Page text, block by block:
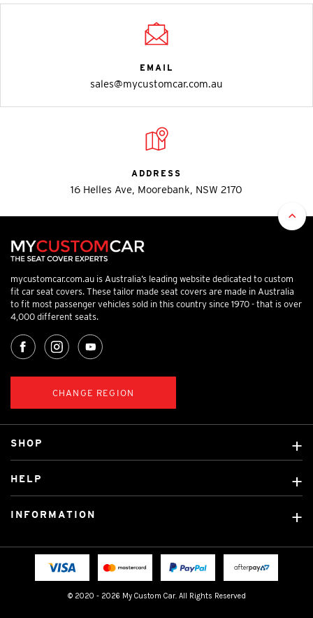
EMAIL
sales@mycustomcar.com.au
ADDRESS
16 Helles Ave, Moorebank, NSW 2170
mycustomcar.com.au is Australia’s leading website dedicated to custom
fit car seat covers. These tailor made seat covers are made in Australia
to fit most passenger vehicles sold in this country since 1970 - that is over
4,000 different seats.
CHANGE REGION
© 2020 - 2026 My Custom Car. All Rights Reserved
SHOP
Custom Mats
Licensed Brands
HELP
Fitting instructions
INFORMATION